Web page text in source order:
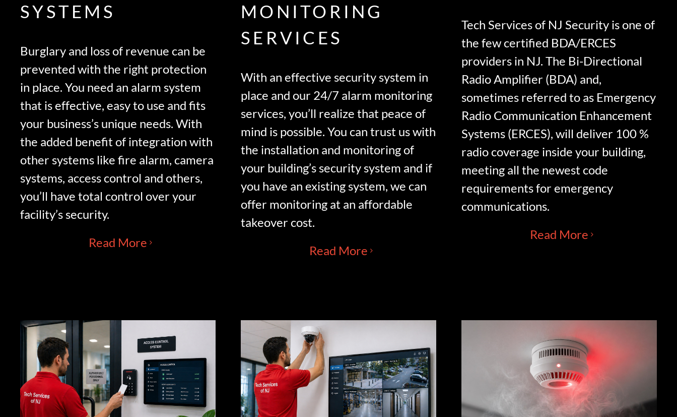
SYSTEMS
Burglary and loss of revenue can be
prevented with the right protection
in place. You need an alarm system
that is effective, easy to use and fits
your business’s unique needs. With
the added benefit of integration with
other systems like fire alarm, camera
systems, access control and others,
you’ll have total control over your
facility’s security.
Read More
MONITORING
SERVICES
With an effective security system in
place and our 24/7 alarm monitoring
services, you’ll realize that peace of
mind is possible. You can trust us with
the installation and monitoring of
your building’s security system and if
you have an existing system, we can
offer monitoring at an affordable
takeover cost.
Read More
Tech Services of NJ Security is one of
the few certified BDA/ERCES
providers in NJ. The Bi-Directional
Radio Amplifier (BDA) and,
sometimes referred to as Emergency
Radio Communication Enhancement
Systems (ERCES), will deliver 100 %
radio coverage inside your building,
meeting all the newest code
requirements for emergency
communications.
Read More